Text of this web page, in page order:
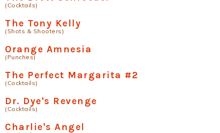
(Cocktails)
The Tony Kelly
(Shots & Shooters)
Orange Amnesia
(Punches)
The Perfect Margarita #2
(Cocktails)
Dr. Dye's Revenge
(Cocktails)
Charlie's Angel